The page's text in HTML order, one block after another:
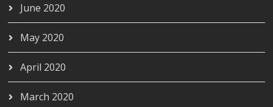
June 2020
May 2020
April 2020
March 2020